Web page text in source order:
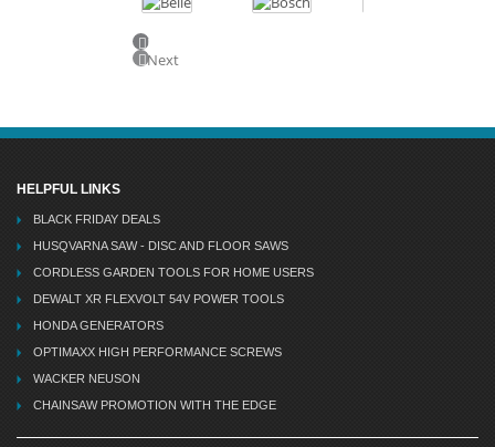
Previous
Next
HELPFUL LINKS
BLACK FRIDAY DEALS
HUSQVARNA SAW - DISC AND FLOOR SAWS
CORDLESS GARDEN TOOLS FOR HOME USERS
DEWALT XR FLEXVOLT 54V POWER TOOLS
HONDA GENERATORS
OPTIMAXX HIGH PERFORMANCE SCREWS
WACKER NEUSON
CHAINSAW PROMOTION WITH THE EDGE